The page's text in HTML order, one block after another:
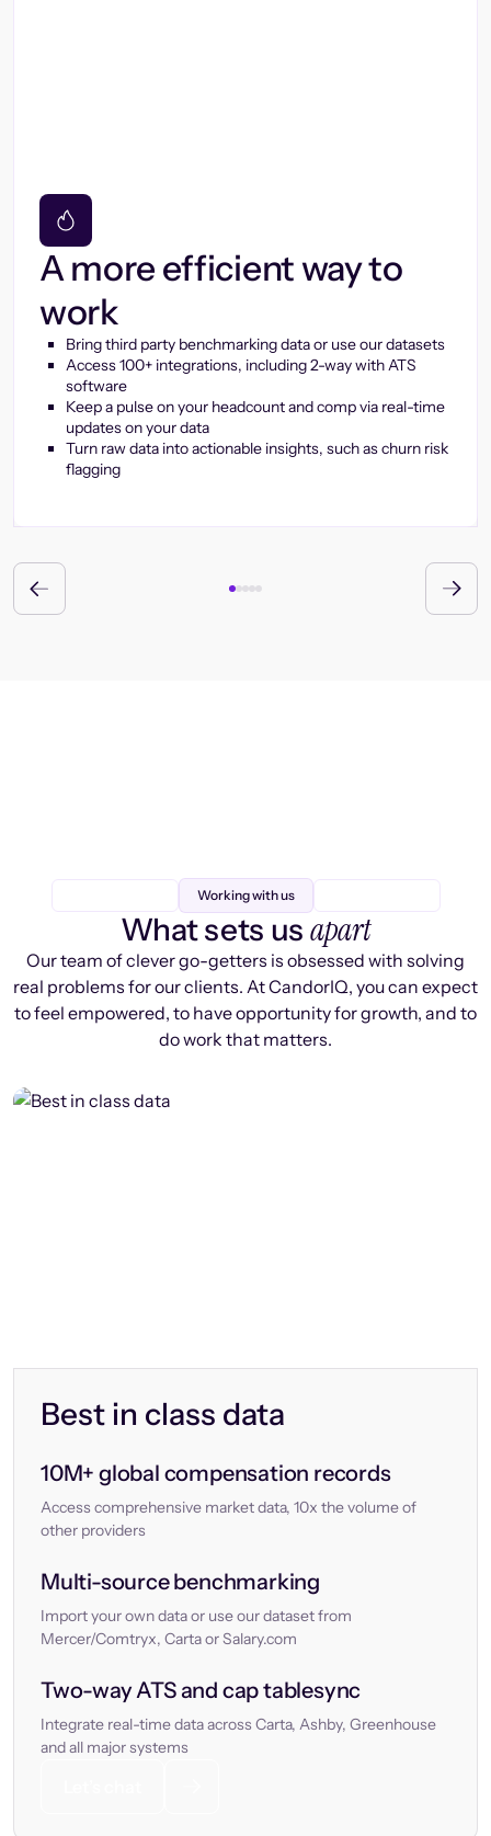
A more efficient way to
work
Bring third party benchmarking data or use our datasets
Access 100+ integrations, including 2-way with ATS
software
Keep a pulse on your headcount and comp via real-time
updates on your data
Turn raw data into actionable insights, such as churn risk
flagging
Working with us
What sets us apart
Our team of clever go-getters is obsessed with solving
real problems for our clients. At CandorIQ, you can expect
to feel empowered, to have opportunity for growth, and to
do work that matters.
Best in class data
10M+ global compensation records
Access comprehensive market data, 10x the volume of
other providers
Multi-source benchmarking
Import your own data or use our dataset from
Mercer/Comtryx, Carta or Salary.com
Two-way ATS and cap tablesync
Integrate real-time data across Carta, Ashby, Greenhouse
and all major systems